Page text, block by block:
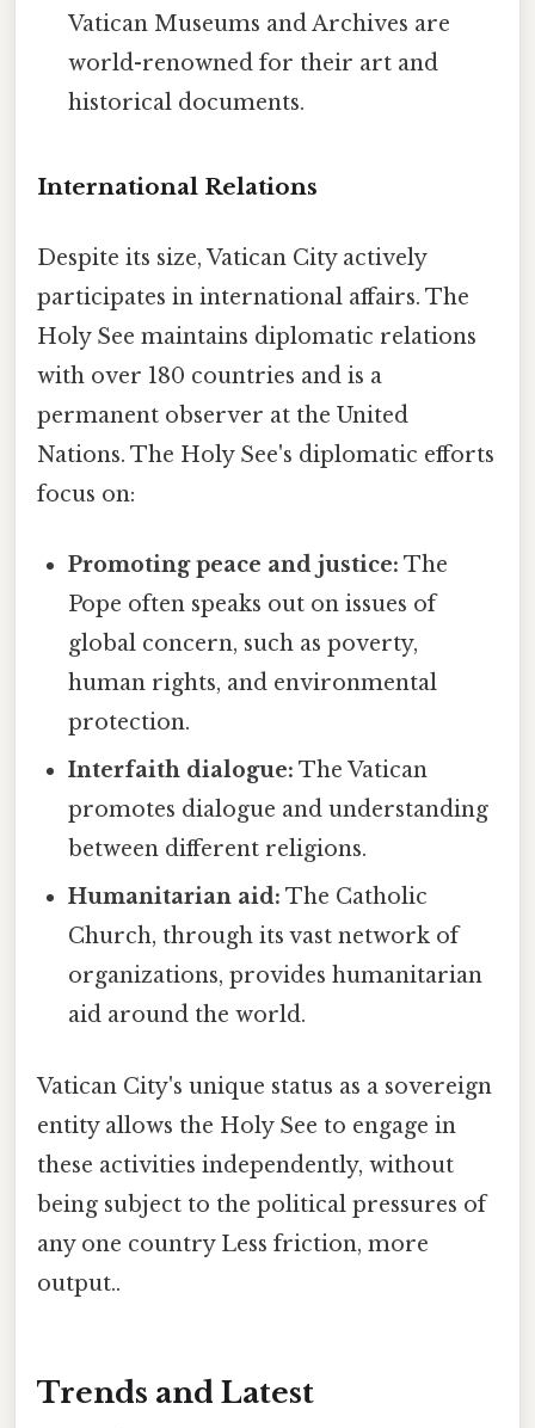
Vatican Museums and Archives are
world-renowned for their art and
historical documents.
International Relations
Despite its size, Vatican City actively
participates in international affairs. The
Holy See maintains diplomatic relations
with over 180 countries and is a
permanent observer at the United
Nations. The Holy See's diplomatic efforts
focus on:
Promoting peace and justice: The
Pope often speaks out on issues of
global concern, such as poverty,
human rights, and environmental
protection.
Interfaith dialogue: The Vatican
promotes dialogue and understanding
between different religions.
Humanitarian aid: The Catholic
Church, through its vast network of
organizations, provides humanitarian
aid around the world.
Vatican City's unique status as a sovereign
entity allows the Holy See to engage in
these activities independently, without
being subject to the political pressures of
any one country Less friction, more
output..
Trends and Latest